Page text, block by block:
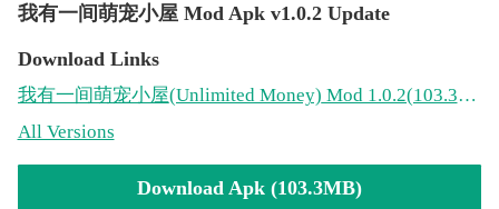
我有一间萌宠小屋 Mod Apk v1.0.2 Update
Download Links
我有一间萌宠小屋(Unlimited Money) Mod 1.0.2(103.3MB)
All Versions
Download Apk (103.3MB)